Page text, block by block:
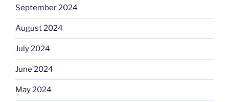
September 2024
August 2024
July 2024
June 2024
May 2024